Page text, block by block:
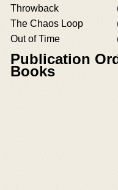
Throwback
The Chaos Loop
Out of Time
Publication
Books